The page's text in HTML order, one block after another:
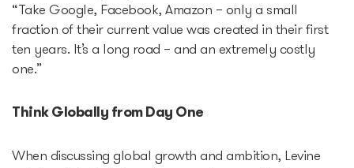
“Take Google, Facebook, Amazon – only a small
fraction of their current value was created in their first
ten years. It’s a long road – and an extremely costly
one.”
Think Globally from Day One
When discussing global growth and ambition, Levine